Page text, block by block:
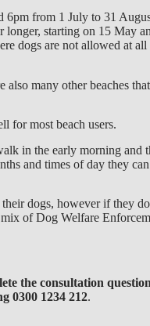
6pm from 1 July to 31
longer, starting on 15 May
dogs are not allowed at all
also many other beaches
for most beach users.
in the early morning and
and times ofday they
their dogs, however if they
of Dog Welfare
the consultation
0300 1234 212.